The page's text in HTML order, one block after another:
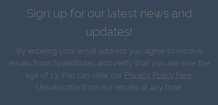
Sign up for our latest news and
updates!
By entering your email address you agree to receive
emails from SparkNotes and verify that you are over the
age of 13. You can view our Privacy Policy here.
Unsubscribe from our emails at any time.